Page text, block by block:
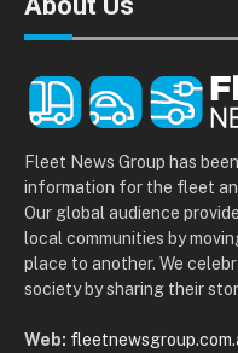
Fleet News Group has
information for the fleet
Our global audience
local communities by
place to another. We
society by sharing their
Web: